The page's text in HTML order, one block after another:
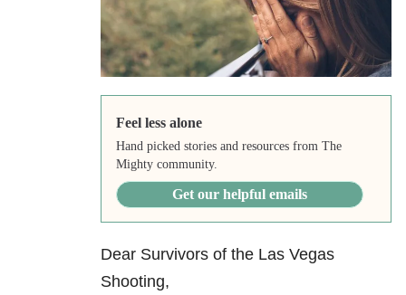
Feel less alone
Hand picked stories and resources from The
Mighty community.
Get our helpful emails
Dear Survivors of the Las Vegas
Shooting,